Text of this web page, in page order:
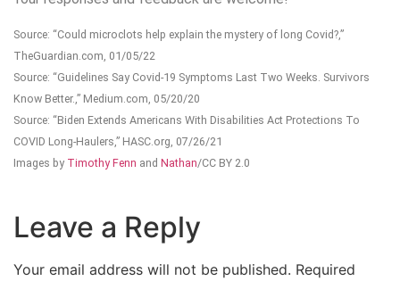
Source: “Could microclots help explain the mystery of long Covid?,”
TheGuardian.com, 01/05/22
Source: “Guidelines Say Covid-19 Symptoms Last Two Weeks. Survivors
Know Better.,” Medium.com, 05/20/20
Source: “Biden Extends Americans With Disabilities Act Protections To
COVID Long-Haulers,” HASC.org, 07/26/21
Images by Timothy Fenn and Nathan/CC BY 2.0
Leave a Reply
Your email address will not be published. Required